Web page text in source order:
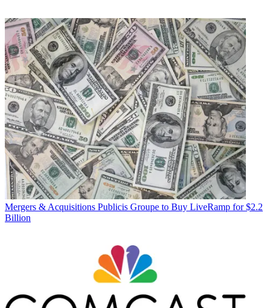
Mergers & Acquisitions Publicis Groupe to Buy LiveRamp for $2.2
Billion